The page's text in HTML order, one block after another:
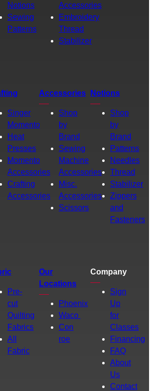
Notions
Sewing
Patterns
Accessories
Embroidery
Thread
Stabilizer
Singer
Momento
Heat
Presses
Momento
Accessories
Crafting
Accessories
Accessories
Shop
by
Brand
Sewing
Machine
Accessories
Misc.
Accessories
Scissors
Notions
Shop
by
Brand
Patterns
Needles
Thread
Stabilizer
Zippers
and
Fasteners
Pre-
cut
Quilting
Fabrics
All
Fabric
Our
Locations
Phoenix
Waco
Con
roe
Company
Sign
Up
for
Classes
Financing
FAQ
About
Us
Contact